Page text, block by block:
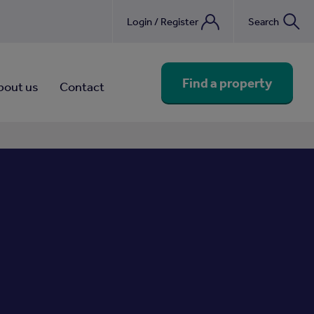
Login / Register Search
us Contact Find a property